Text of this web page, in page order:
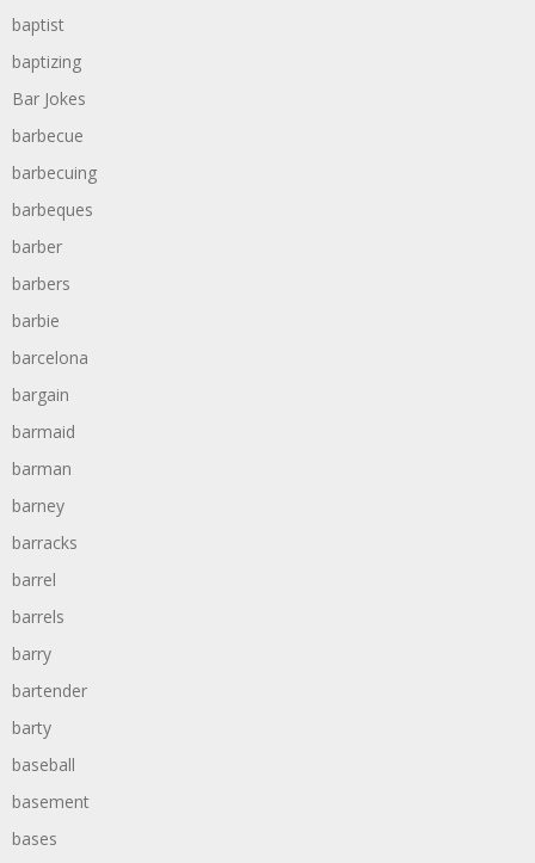
baptist
baptizing
Bar Jokes
barbecue
barbecuing
barbeques
barber
barbers
barbie
barcelona
bargain
barmaid
barman
barney
barracks
barrel
barrels
barry
bartender
barty
baseball
basement
bases